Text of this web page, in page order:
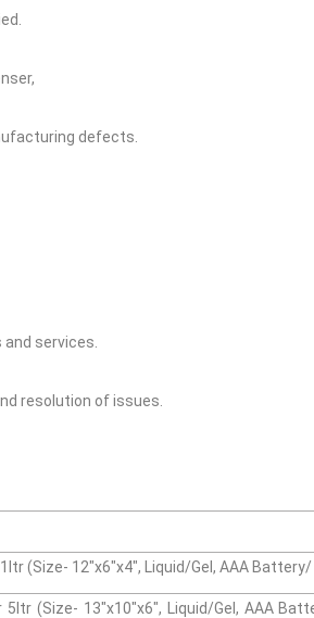
defects.
services.
resolution of issues.
(Size- 12"x6"x4", Liquid/Gel, AAA Battery/
(Size- 13"x10"x6", Liquid/Gel, AAA